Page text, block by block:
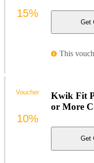
Get
This
15%
Kwik Fit
or More
Get
Voucher
10%